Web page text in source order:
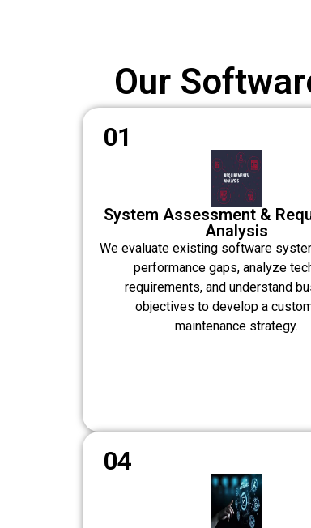
Our
01
System Assessment &
Analysis
We evaluate existing software
performance gaps, analyze
requirements, and understand
objectives to develop a
maintenance strategy.
04